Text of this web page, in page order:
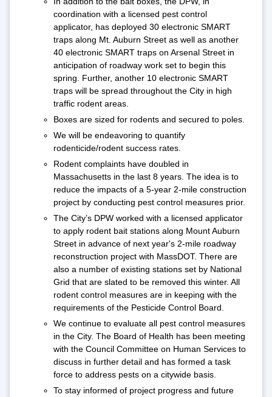
coordination with a licensed pest control
applicator, has deployed 30 electronic SMART
traps along Mt. Auburn Street as well as another
40 electronic SMART traps on Arsenal Street in
anticipation of roadway work set to begin this
spring. Further, another 10 electronic SMART
traps will be spread throughout the City in high
traffic rodent areas.
Boxes are sized for rodents and secured to poles.
We will be endeavoring to quantify
rodenticide/rodent success rates.
Rodent complaints have doubled in
Massachusetts in the last 8 years. The idea is to
reduce the impacts of a 5-year 2-mile construction
project by conducting pest control measures prior.
The City’s DPW worked with a licensed applicator
to apply rodent bait stations along Mount Auburn
Street in advance of next year's 2-mile roadway
reconstruction project with MassDOT. There are
also a number of existing stations set by National
Grid that are slated to be removed this winter. All
rodent control measures are in keeping with the
requirements of the Pesticide Control Board.
We continue to evaluate all pest control measures
in the City. The Board of Health has been meeting
with the Council Committee on Human Services to
discuss in further detail and has formed a task
force to address pests on a citywide basis.
To stay informed of project progress and future